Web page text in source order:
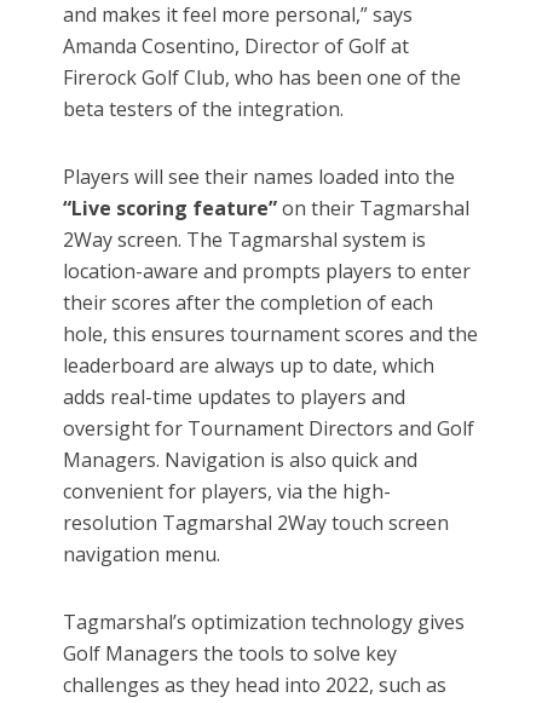
and makes it feel more personal,” says
Amanda Cosentino, Director of Golf at
Firerock Golf Club, who has been one of the
beta testers of the integration.
Players will see their names loaded into the
“Live scoring feature”on their Tagmarshal
2Way screen. The Tagmarshal system is
location-aware and prompts players to enter
their scores after the completion of each
hole, this ensures tournament scores and the
leaderboard are always up to date, which
adds real-time updates to players and
oversight for Tournament Directors and Golf
Managers. Navigation is also quick and
convenient for players, via the high-
resolution Tagmarshal 2Way touch screen
navigation menu.
Tagmarshal’s optimization technology gives
Golf Managers the tools to solve key
challenges as they head into 2022, such as